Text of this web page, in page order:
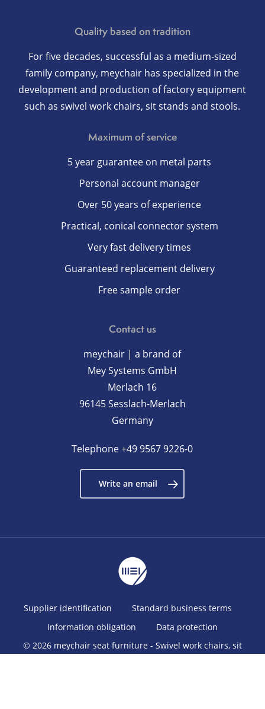
Quality based on tradition
For five decades, successful as a medium-sized
family company, meychair has specialized in the
development and production of factory equipment
such as swivel work chairs, sit stands and stools.
Maximum of service
5 year guarantee on metal parts
Personal account manager
Over 50 years of experience
Practical, conical connector system
Very fast delivery times
Guaranteed replacement delivery
Free sample order
Contact us
meychair | a brand of
Mey Systems GmbH
Merlach 16
96145 Sesslach-Merlach
Germany
Telephone+49 9567 9226-0
Write an email
Supplier identification
Standard business terms
Information obligation
Data protection
© 2026 meychair seat furniture - Swivel work chairs, sit